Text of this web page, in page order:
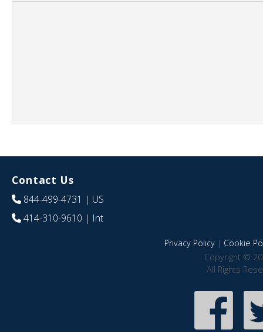
Contact Us
844-499-4731 | US
414-310-9610 | Int
Privacy Policy| Cookie
Copyright ©
All Rights